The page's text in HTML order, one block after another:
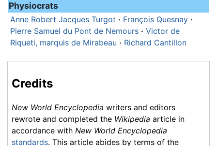
Physiocrats
Anne Robert Jacques Turgot · François Quesnay ·
Pierre Samuel du Pont de Nemours · Victor de
Riqueti, marquis de Mirabeau · Richard Cantillon
Credits
New World Encyclopedia writers and editors
rewrote and completed the Wikipedia article in
accordance with New World Encyclopedia
standards. This article abides by terms of the